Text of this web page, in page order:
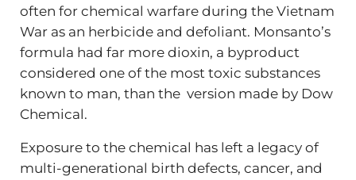
often for chemical warfare during the Vietnam
War as an herbicide and defoliant. Monsanto’s
formula had far more dioxin, a byproduct
considered one of the most toxic substances
known to man, than the version made by Dow
Chemical.
Exposure to the chemical has left a legacy of
multi-generational birth defects, cancer, and